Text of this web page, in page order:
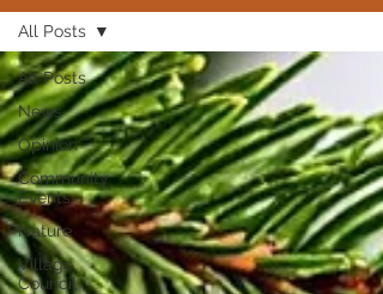
All Posts
News
Opinion
Community
Events
Nature
Village
Council
All Posts